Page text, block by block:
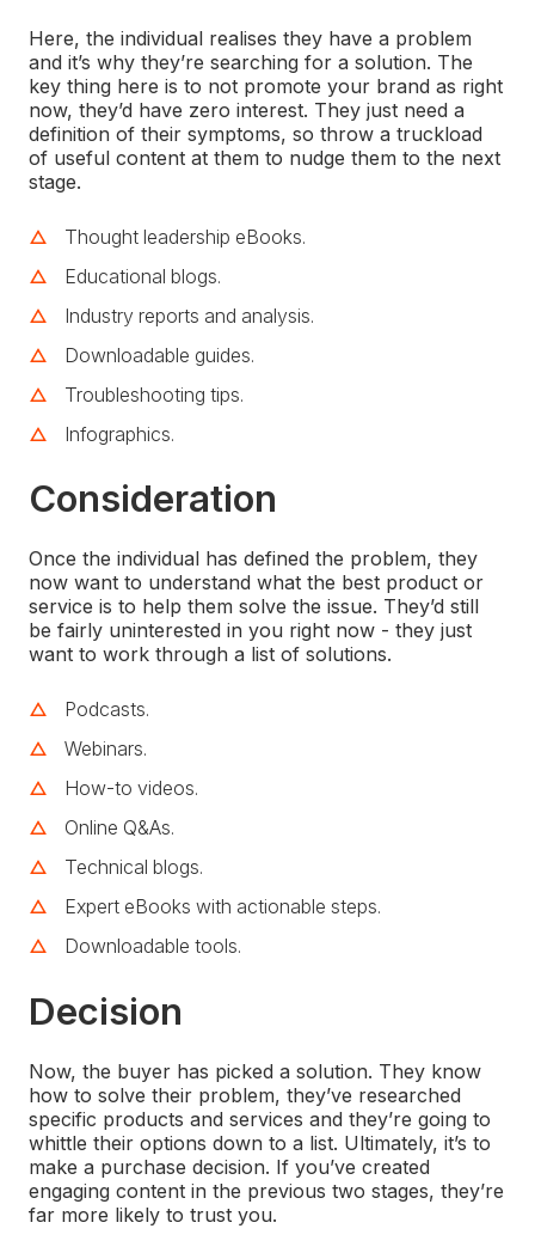
Here, the individual realises they have a problem
and it’s why they’re searching for a solution. The
key thing here is to not promote your brand as right
now, they’d have zero interest. They just need a
definition of their symptoms, so throw a truckload
of useful content at them to nudge them to the next
stage.
Thought leadership eBooks.
Educational blogs.
Industry reports and analysis.
Downloadable guides.
Troubleshooting tips.
Infographics.
Consideration
Once the individual has defined the problem, they
now want to understand what the best product or
service is to help them solve the issue. They’d still
be fairly uninterested in you right now - they just
want to work through a list of solutions.
Podcasts.
Webinars.
How-to videos.
Online Q&As.
Technical blogs.
Expert eBooks with actionable steps.
Downloadable tools.
Decision
Now, the buyer has picked a solution. They know
how to solve their problem, they’ve researched
specific products and services and they’re going to
whittle their options down to a list. Ultimately, it’s to
make a purchase decision. If you’ve created
engaging content in the previous two stages, they’re
far more likely to trust you.